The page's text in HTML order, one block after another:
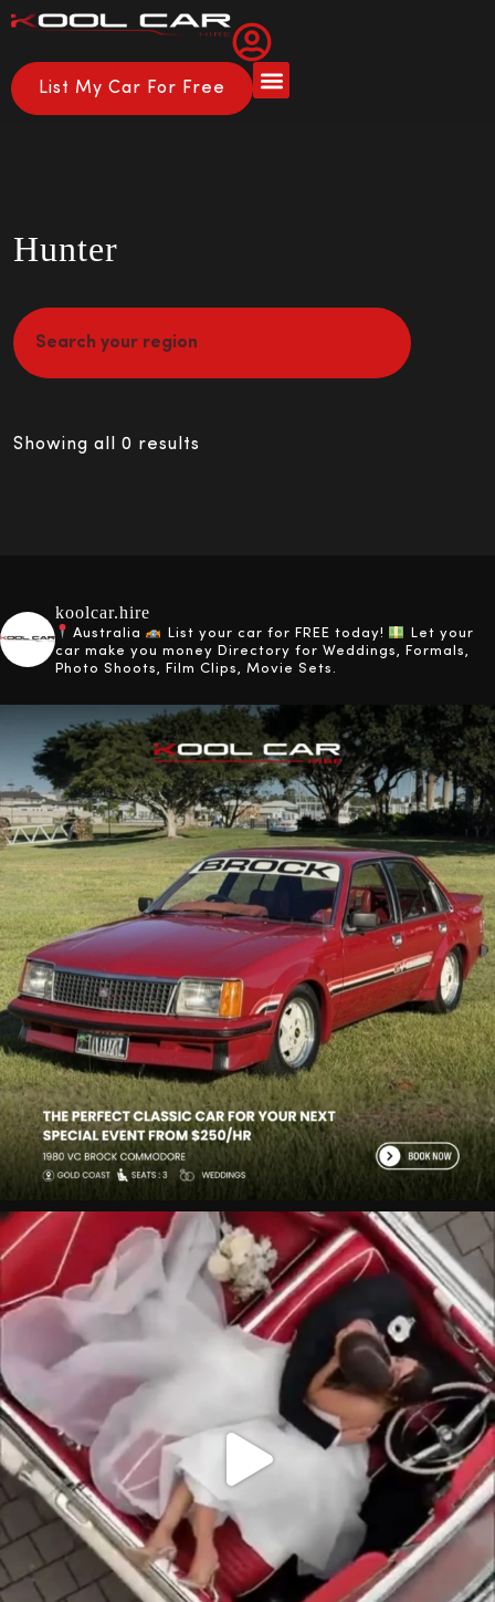
List My Car For Free
Hunter
Showing all 0 results
koolcar.hire
Australia List your car for FREE today!
Let your
car make you money Directory for Weddings, Formals,
Photo Shoots, Film Clips, Movie Sets.